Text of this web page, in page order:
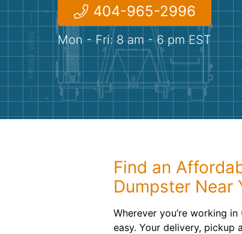
404-965-2996
Mon - Fri: 8 am - 6 pm EST
Find an
Dumpster Near
Wherever you’re working in
easy. Your delivery, pickup